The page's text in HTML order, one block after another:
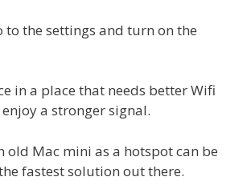
to the settings and turn on the
in a place that needs better Wifi
a stronger signal.
old Mac mini as a hotspot can be
fastest solution out there.